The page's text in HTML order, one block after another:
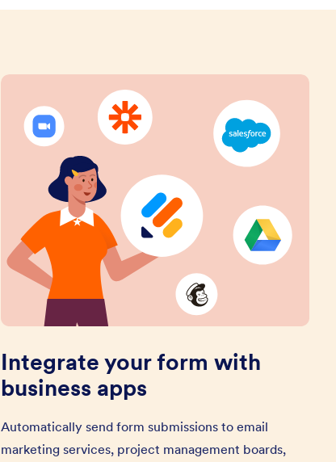
Integrate your form with
business apps
Automatically send form submissions to email
marketing services, project management boards,